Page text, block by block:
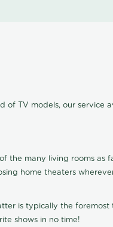
of TV models, our service
the many living rooms as
home theaters
is typically the foremost
shows in no time!